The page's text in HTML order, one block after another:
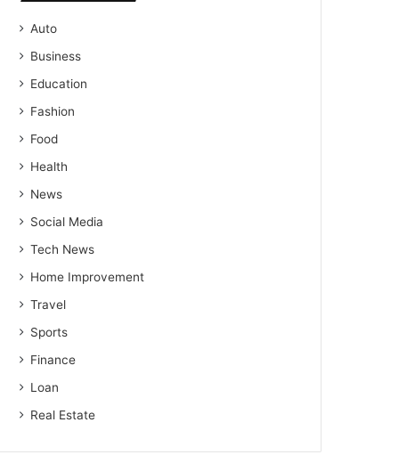
Auto
Business
Education
Fashion
Food
Health
News
Social Media
Tech News
Home Improvement
Travel
Sports
Finance
Loan
Real Estate